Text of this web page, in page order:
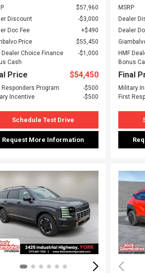
$57,960
Discount
$3,000
Doc Fee
$490
Price
$55,450
Dealer Choice Finance
Cash
$1,000
Price $54,450
Responders Program
$500
Incentive
$500
Schedule Test Drive
Request More Information
MSRP
Dealer
Dealer
HMF
Bonus
Final
Military
First
Loading...